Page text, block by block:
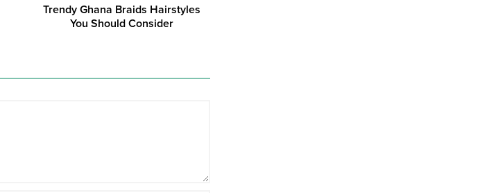
Trendy Ghana Braids Hairstyles
You Should Consider